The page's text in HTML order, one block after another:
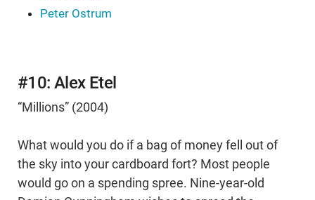
Peter Ostrum
#10: Alex Etel
“Millions” (2004)
What would you do if a bag of money fell out of
the sky into your cardboard fort? Most people
would go on a spending spree. Nine-year-old